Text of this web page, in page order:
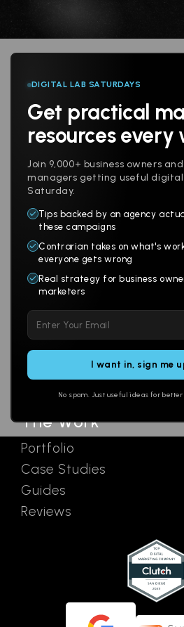
DIGITAL LAB SATURDAYS
Get practical
resources every
Join 9,000+ business owners
managers getting useful digital
Saturday.
Tips backed by an agency
these campaigns
Contrarian takes on what's
everyone gets wrong
Real strategy for business
marketers
leave
this
No spam. Just useful ideas for
Follow us
Products
Websites
Branding
Multi-Channel
Social
Email
Ads
The Work
Portfolio
Case Studies
Guides
Reviews
AI